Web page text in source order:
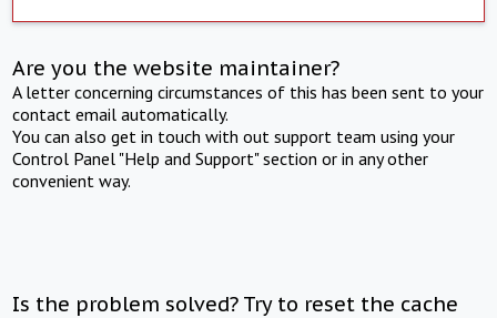
Are you the website maintainer?
A letter concerning circumstances of this has been sent to your
contact email automatically.
You can also get in touch with out support team using your
Control Panel "Help and Support" section or in any other
convenient way.
Is the problem solved? Try to reset the cache